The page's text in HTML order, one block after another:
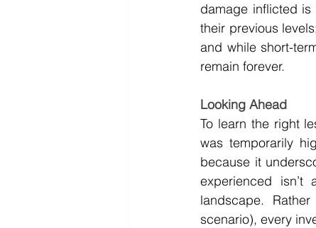
damage inflicted is
their previous
and while short-
remain forever.
Looking Ahead
To learn the right
was temporarily
because it
experienced
landscape.
scenario), every